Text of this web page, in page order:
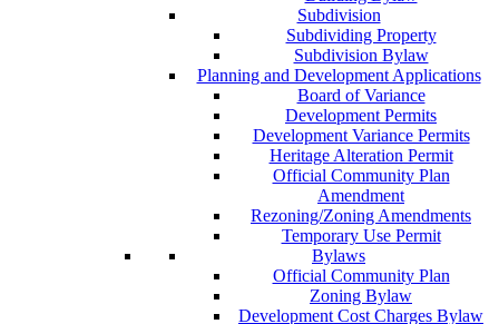
Subdivision
Subdividing Property
Subdivision Bylaw
Planning and Development Applications
Board of Variance
Development Permits
Development Variance Permits
Heritage Alteration Permit
Official Community Plan
Amendment
Rezoning/Zoning Amendments
Temporary Use Permit
Bylaws
Official Community Plan
Zoning Bylaw
Development Cost Charges Bylaw